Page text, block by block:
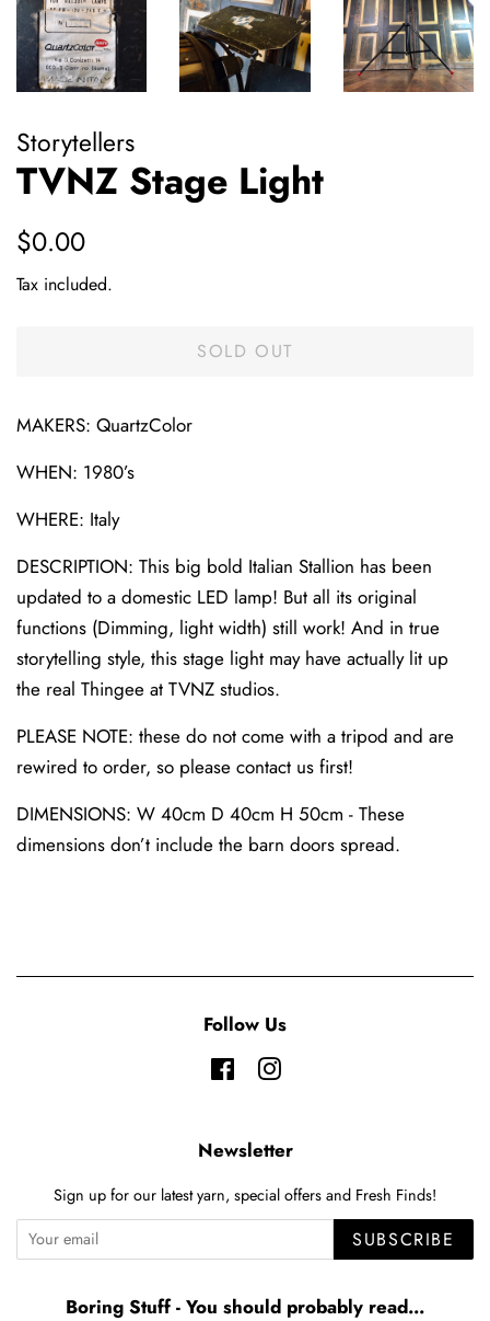
Storytellers
TVNZ Stage Light
Regular
$0.00
Tax included.
SOLD OUT
MAKERS: QuartzColor
WHEN: 1980’s
WHERE: Italy
DESCRIPTION: This big bold Italian Stallion has been
updated to a domestic LED lamp! But all its original
functions (Dimming, light width) still work! And in true
storytelling style, this stage light may have actually lit up
the real Thingee at TVNZ studios.
PLEASE NOTE: these do not come with a tripod and are
rewired to order, so please contact us first!
DIMENSIONS: W 40cm D 40cm H 50cm - These
dimensions don’t include the barn doors spread.
Follow Us
FacebookInstagram
Newsletter
Sign up for our latest yarn, special offers and Fresh Finds!
SUBSCRIBE
Boring Stuff - You should probably read...